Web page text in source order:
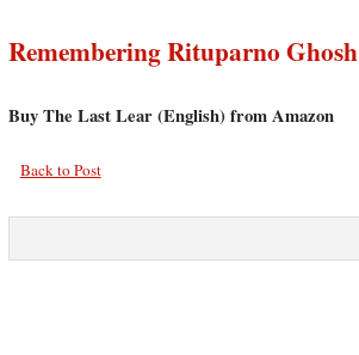
Remembering Rituparno Ghosh
Buy The Last Lear (English) from Amazon
Back to Post